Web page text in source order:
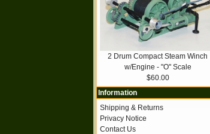
2 Drum Compact Steam Winch
w/Engine - "O" Scale
$60.00
Information
Shipping & Returns
Privacy Notice
Contact Us